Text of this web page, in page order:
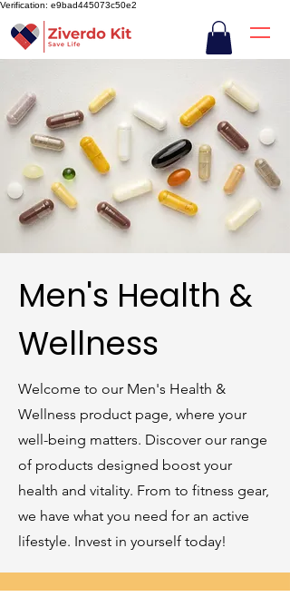
Verification: e9bad445073c50e2
Men's Health &
Wellness
Welcome to our Men's Health &
Wellness product page, where your
well-being matters. Discover our range
of products designed boost your
health and vitality. From to fitness gear,
we have what you need for an active
lifestyle. Invest in yourself today!